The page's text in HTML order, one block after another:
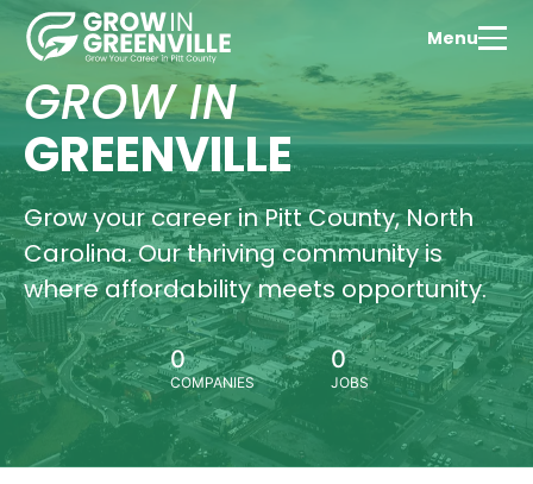
Menu
GROW IN
GREENVILLE
Grow your career in Pitt County, North
Carolina. Our thriving community is
where affordability meets opportunity.
0
COMPANIES
0
JOBS